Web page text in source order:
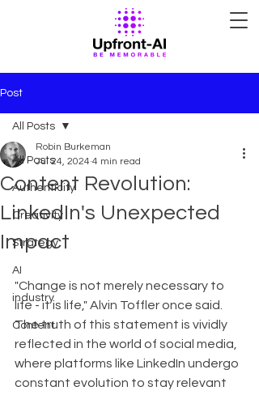
Post
All Posts
Authenticity
Creativity
Strategy
AI
industry
Content
All Posts
Content Revolution:
LinkedIn's Unexpected
Impact
Robin Burkeman
Jul 24, 2024 4 min read
"Change is not merely necessary to
life - it is life," Alvin Toffler once said.
The truth of this statement is vividly
reflected in the world of social media,
where platforms like LinkedIn undergo
constant evolution to stay relevant